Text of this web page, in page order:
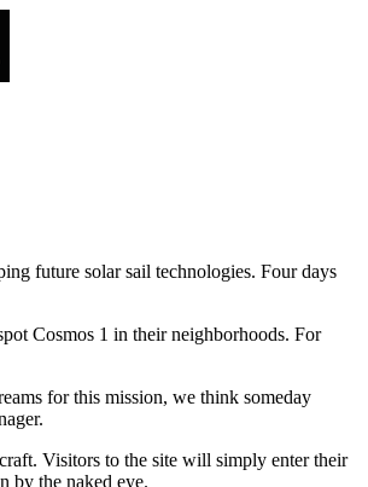
future solar sail technologies. Four days
Cosmos 1 in their neighborhoods. For
for this mission, we think someday
Visitors to the site will simply enter their
by the naked eye.